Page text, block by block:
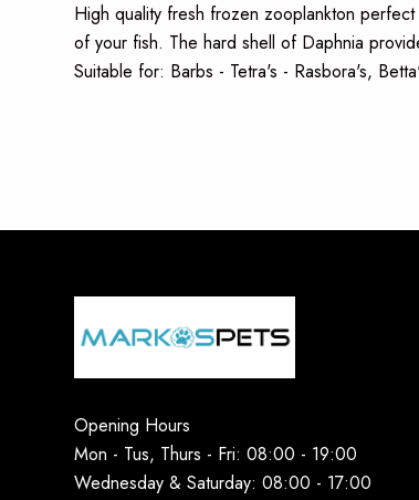
High quality fresh frozen zooplankton
of your fish. The hard shell of Daphnia
Suitable for: Barbs - Tetra's - Rasbora's,
Opening Hours
Mon - Tus, Thurs - Fri: 08:00 - 19:00
Wednesday & Saturday: 08:00 - 17:00